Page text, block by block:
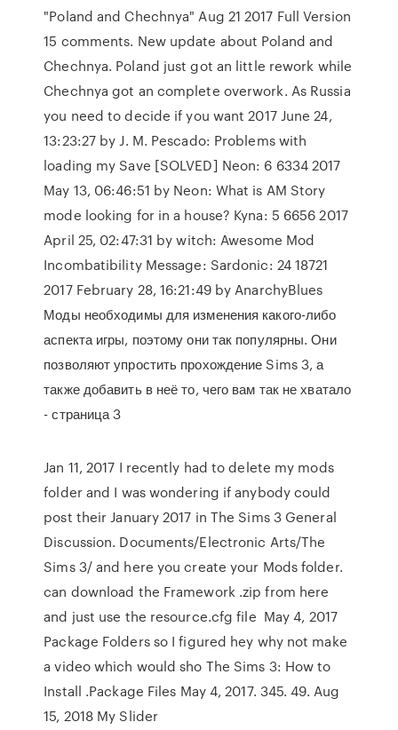
"Poland and Chechnya" Aug 21 2017 Full Version
15 comments. New update about Poland and
Chechnya. Poland just got an little rework while
Chechnya got an complete overwork. As Russia
you need to decide if you want 2017 June 24,
13:23:27 by J. M. Pescado: Problems with
loading my Save [SOLVED] Neon: 6 6334 2017
May 13, 06:46:51 by Neon: What is AM Story
mode looking for in a house? Kyna: 5 6656 2017
April 25, 02:47:31 by witch: Awesome Mod
Incombatibility Message: Sardonic: 24 18721
2017 February 28, 16:21:49 by AnarchyBlues
Моды необходимы для изменения какого-либо
аспекта игры, поэтому они так популярны. Они
позволяют упростить прохождение Sims 3, а
также добавить в неё то, чего вам так не хватало
- страница 3
Jan 11, 2017 I recently had to delete my mods
folder and I was wondering if anybody could
post their January 2017 in The Sims 3 General
Discussion. Documents/Electronic Arts/The
Sims 3/ and here you create your Mods folder.
can download the Framework .zip from here
and just use the resource.cfg file May 4, 2017
Package Folders so I figured hey why not make
a video which would sho The Sims 3: How to
Install .Package Files May 4, 2017. 345. 49. Aug
15, 2018 My Slider